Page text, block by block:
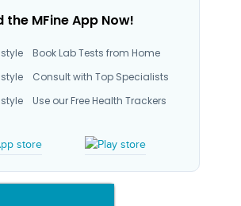
the MFine App Now!
Book Lab Tests from Home
Consult with Top Specialists
Use our Free Health Trackers